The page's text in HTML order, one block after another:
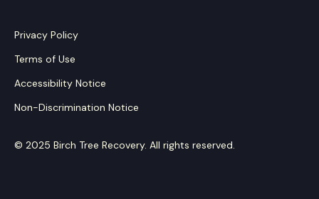
© 2025 Birch Tree Recovery. All rights reserved.
Privacy Policy
Terms of Use
Accessibility Notice
Non-Discrimination Notice